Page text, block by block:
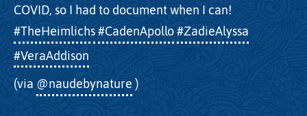
COVID, so I had to document when I can!
#TheHeimlichs#CadenApollo#ZadieAlyssa
#VeraAddison
(via @naudebynature )